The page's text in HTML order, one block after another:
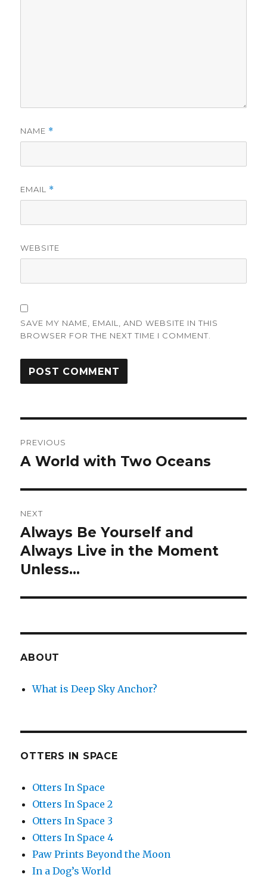
NAME *
EMAIL *
WEBSITE
SAVE MY NAME, EMAIL, AND WEBSITE IN THIS
BROWSER FOR THE NEXT TIME I COMMENT.
navigation
PREVIOUS
Previous
A World with Two Oceans
NEXT
Next
post:
Always Be Yourself and
Always Live in the Moment
Unless…
ABOUT
What is Deep Sky Anchor?
OTTERS IN SPACE
Otters In Space
Otters In Space 2
Otters In Space 3
Otters In Space 4
Paw Prints Beyond the Moon
In a Dog’s World